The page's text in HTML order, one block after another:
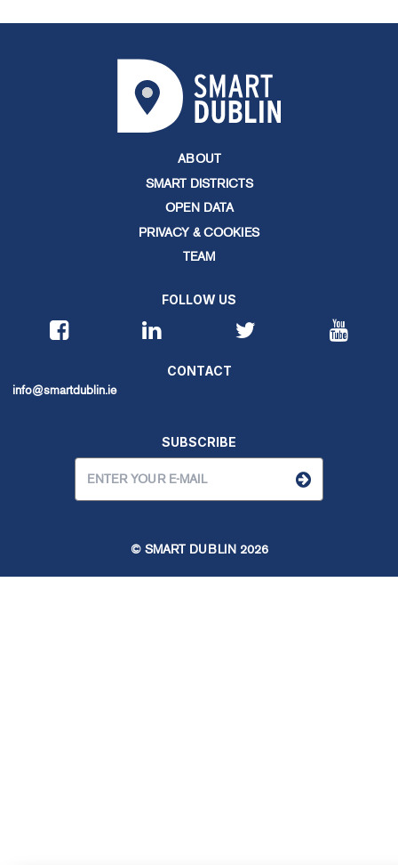
ABOUT
SMART DISTRICTS
OPEN DATA
PRIVACY & COOKIES
TEAM
FOLLOW US
CONTACT
info@smartdublin.ie
SUBSCRIBE
© SMART DUBLIN 2026